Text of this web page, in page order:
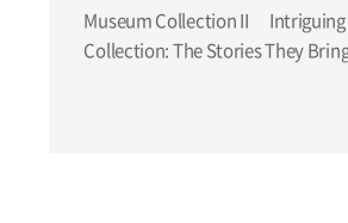
Museum Collection II Intriguing Additions to the
Collection: The Stories They